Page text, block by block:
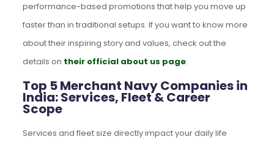
performance-based promotions that help you move up
faster than in traditional setups. If you want to know more
about their inspiring story and values, check out the
details on their official about us page.
Top 5 Merchant Navy Companies in
India: Services, Fleet & Career
Scope
Services and fleet size directly impact your daily life